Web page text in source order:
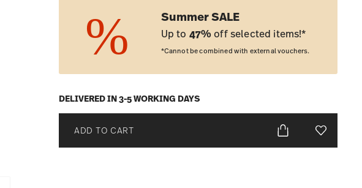
Summer SALE
Up to 47%off selected items!*
*Cannot be combined with external vouchers.
DELIVERED IN 3-5 WORKING DAYS
ADD TO CART Add To